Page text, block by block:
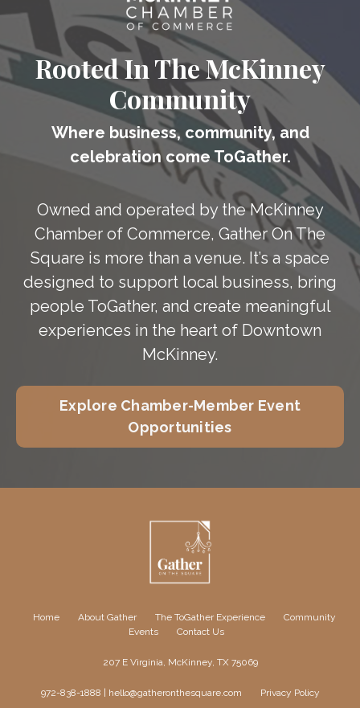
Rooted In The McKinney
Community
Where business, community, and
celebration come ToGather.
Owned and operated by the McKinney
Chamber of Commerce, Gather On The
Square is more than a venue. It’s a space
designed to support local business, bring
people ToGather, and create meaningful
experiences in the heart of Downtown
McKinney.
Explore Chamber-Member Event
Opportunities
Home About Gather The ToGather Experience
Community
Events
Contact Us
207 E Virginia, McKinney, TX 75069
972-838-1888 | hello@gatheronthesquare.com Privacy Policy